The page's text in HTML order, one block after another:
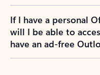
If I have a personal
will I be able to
have an ad-free